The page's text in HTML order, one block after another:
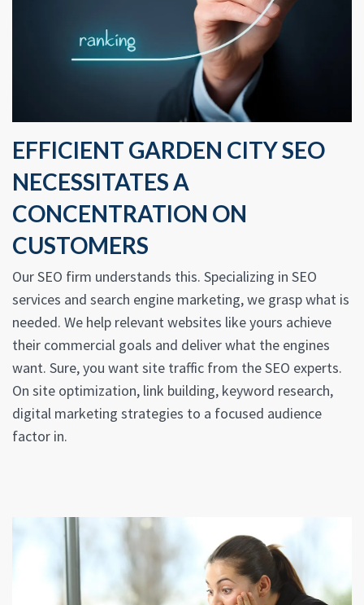
EFFICIENT GARDEN CITY SEO
NECESSITATES A
CONCENTRATION ON
CUSTOMERS
Our SEO firm understands this. Specializing in SEO
services and search engine marketing, we grasp what is
needed. We help relevant websites like yours achieve
their commercial goals and deliver what the engines
want. Sure, you want site traffic from the SEO experts.
On site optimization, link building, keyword research,
digital marketing strategies to a focused audience
factor in.